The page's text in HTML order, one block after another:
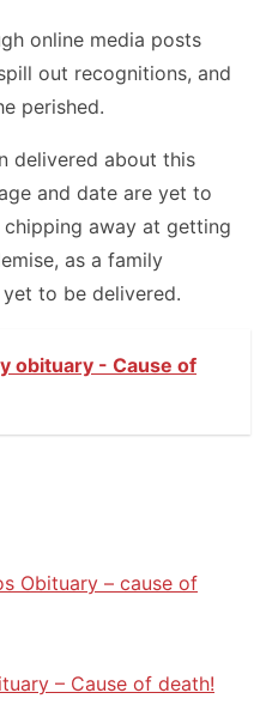
online media posts
out recognitions, and
perished.
delivered about this
and date are yet to
away at getting
as a family
to be delivered.
obituary - Cause of
Obituary – cause of
– Cause of death!